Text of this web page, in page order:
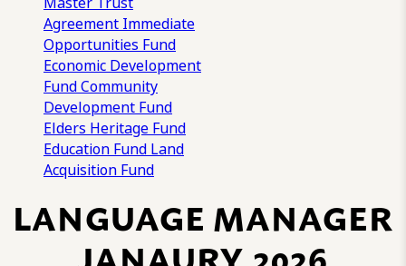
Agreement Immediate
Opportunities Fund
Economic Development
FundCommunity
Development Fund
Elders Heritage Fund
Education Fund Land
Acquisition Fund
LANGUAGE MANAGER